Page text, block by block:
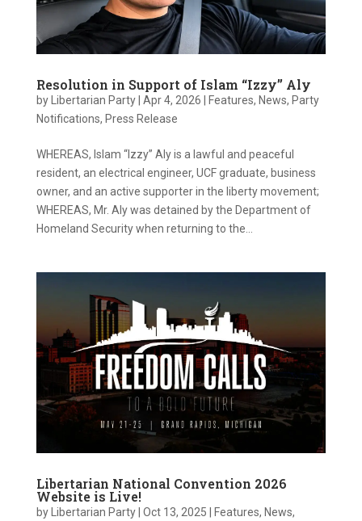
Resolution in Support of Islam “Izzy” Aly
by Libertarian Party| Apr 4, 2026 Features, News, Party
Notifications, Press Release
WHEREAS, Islam “Izzy” Aly is a lawful and peaceful
resident, an electrical engineer, UCF graduate, business
owner, and an active supporter in the liberty movement;
WHEREAS, Mr. Aly was detained by the Department of
Homeland Security when returning to the...
Libertarian National Convention 2026
Website is Live!
by Libertarian Party| Oct 13, 2025 Features, News,